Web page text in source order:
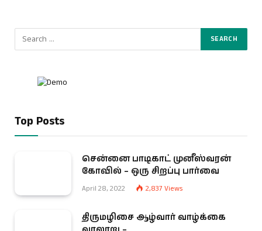
Top Posts
சென்னை பாடிகாட் முனீஸ்வரன்
கோவில் – ஒரு சிறப்பு பார்வை
April 28, 2022 2,837 Views
திருமழிசை ஆழ்வார் வாழ்க்கை